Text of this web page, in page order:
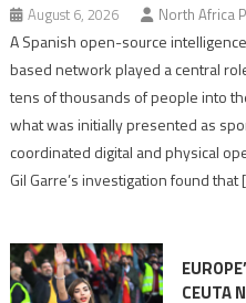
August 6, 2026 North Africa
A Spanish open-source
based network played a central
tens of thousands of people into
what was initially presented as
coordinated digital and physical
Gil Garre’s investigation found
CEUTA